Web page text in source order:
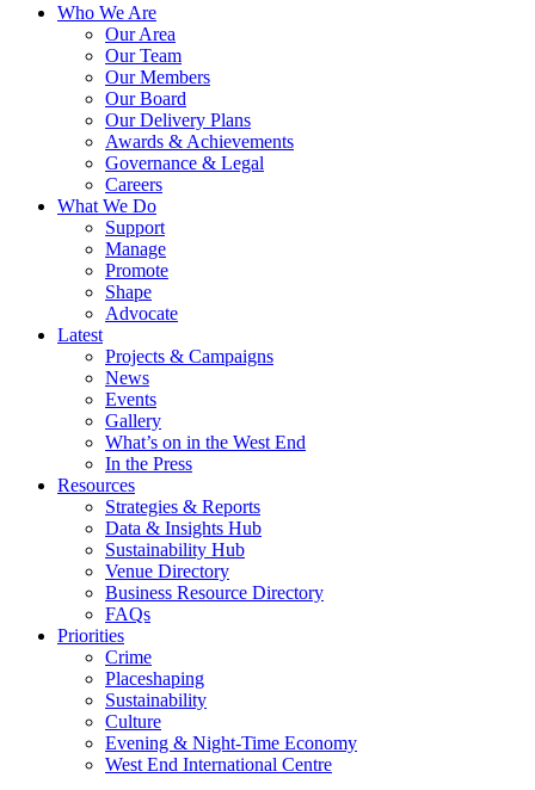
Who We Are
Our Area
Our Team
Our Members
Our Board
Our Delivery Plans
Awards & Achievements
Governance & Legal
Careers
What We Do
Support
Manage
Promote
Shape
Advocate
Latest
Projects & Campaigns
News
Events
Gallery
What’s on in the West End
In the Press
Resources
Strategies & Reports
Data & Insights Hub
Sustainability Hub
Venue Directory
Business Resource Directory
FAQs
Priorities
Crime
Placeshaping
Sustainability
Culture
Evening & Night-Time Economy
West End International Centre